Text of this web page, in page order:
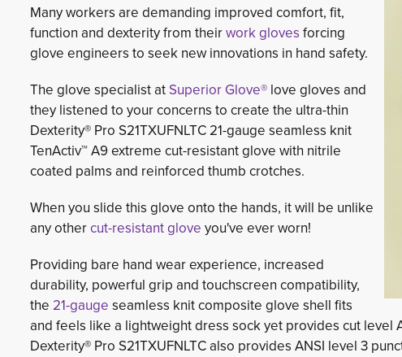
Many workers are demanding improved comfort, fit,
function and dexterity from theirwork gloves forcing
glove engineers to seek new innovations in hand safety.
The glove specialist at Superior Glove® love gloves and
they listened to your concerns to create the ultra-thin
Dexterity® Pro S21TXUFNLTC 21-gauge seamless knit
TenActiv™ A9 extreme cut-resistant glove with nitrile
coated palms and reinforced thumb crotches.
When you slide this glove onto the hands, it will be unlike
any othercut-resistant glove you've ever worn!
Providing bare hand wear experience, increased
durability, powerful grip and touchscreen compatibility,
the 21-gauge seamless knit composite glove shell fits
and feels like a lightweight dress sock yet provides cut
Dexterity® Pro S21TXUFNLTC also provides ANSI level 3